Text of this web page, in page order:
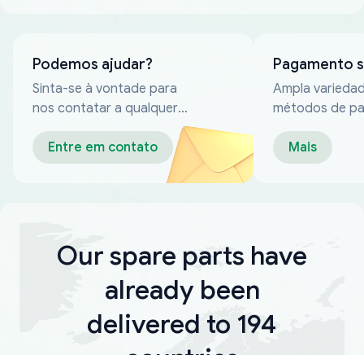
Podemos ajudar?
Sinta-se à vontade para
nos contatar a qualquer
momento
Entre em contato
Pagamento
Ampla
métodos de
confiáveis
Mais
Our spare parts have
already been
delivered to 194